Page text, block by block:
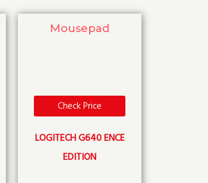
Mousepad
Check Price
LOGITECH G640 ENCE
EDITION